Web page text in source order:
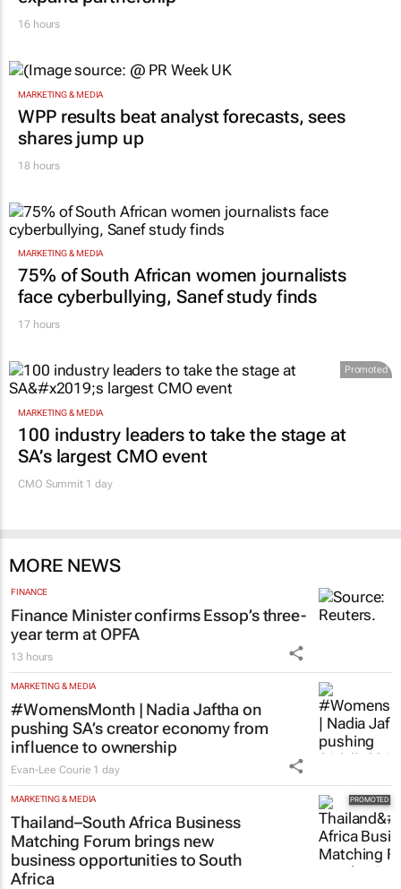
16 hours
MARKETING & MEDIA
WPP results beat analyst forecasts, sees
shares jump up
18 hours
MARKETING & MEDIA
75% of South African women journalists
face cyberbullying, Sanef study finds
17 hours
Promoted
MARKETING & MEDIA
100 industry leaders to take the stage at
SA’s largest CMO event
CMO Summit 1 day
MORE NEWS
FINANCE
Finance Minister confirms Essop’s three-
year term at OPFA
13 hours
MARKETING & MEDIA
#WomensMonth | Nadia Jaftha on
pushing SA’s creator economy from
influence to ownership
Evan-Lee Courie 1 day
MARKETING & MEDIA
Thailand–South Africa Business
Matching Forum brings new
business opportunities to South
Africa